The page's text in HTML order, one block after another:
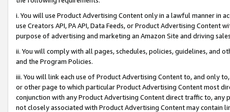
i. You will use Product Advertising Content only in a lawful manner in
use Creators API, PA API, Data Feeds, or Product Advertising
purpose of advertising and marketing an Amazon Site and driving
ii. You will comply with all pages, schedules, policies, guidelines, and
and the Program Policies.
iii. You will link each use of Product Advertising Content to, and only
or other page to which particular Product Advertising Content most
conjunction with any Product Advertising Content direct traffic to,
not closely associated with Product Advertising Content may contain